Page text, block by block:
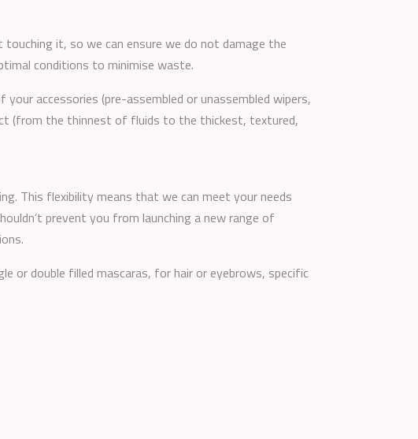
it, so we can ensure we do not damage the
conditions to minimise waste.
accessories (pre-assembled or unassembled wipers,
(from the thinnest of fluids to the thickest, textured,
This flexibility means that we can meet your needs
prevent you from launching a new range of
or double filled mascaras, for hair or eyebrows, specific